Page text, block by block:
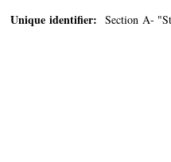
Unique identifier: Section A-